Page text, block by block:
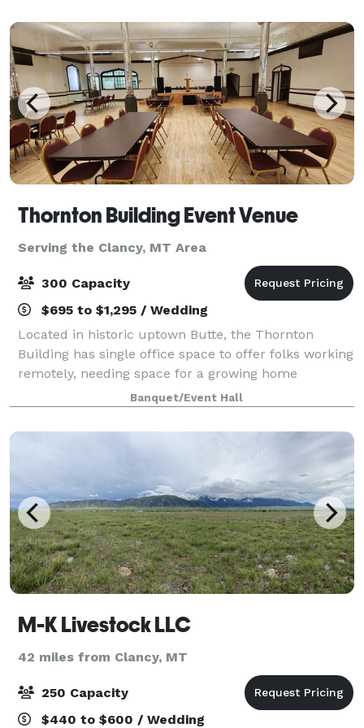
Thornton Building Event Venue
Serving the Clancy, MT Area
300 Capacity
$695 to $1,295 / Wedding
Located in historic uptown Butte, the Thornton
Building has single office space to offer folks working
remotely, needing space for a growing home
business, or single operators. Amenities include, use
of conference rooms, break rooms, open
Banquet/Event Hall
M-K Livestock LLC
42 miles from Clancy, MT
250 Capacity
$440 to $600 / Wedding